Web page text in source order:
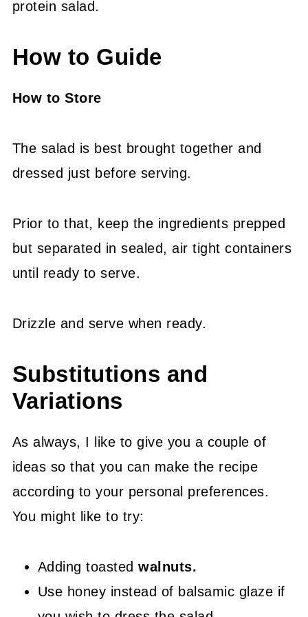
protein salad.
How to Guide
How to Store
The salad is best brought together and
dressed just before serving.
Prior to that, keep the ingredients prepped
but separated in sealed, air tight containers
until ready to serve.
Drizzle and serve when ready.
Substitutions and
Variations
As always, I like to give you a couple of
ideas so that you can make the recipe
according to your personal preferences.
You might like to try:
Adding toastedwalnuts.
Use honey instead of balsamic glaze if